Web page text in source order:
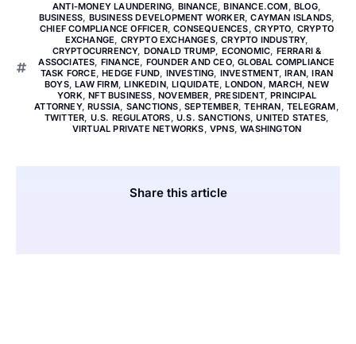
ANTI-MONEY LAUNDERING, BINANCE,BINANCE.COM, BLOG,
BUSINESS, BUSINESS DEVELOPMENT WORKER,CAYMAN ISLANDS,
CHIEF COMPLIANCE OFFICER,CONSEQUENCES,CRYPTO, CRYPTO
EXCHANGE, CRYPTO EXCHANGES,CRYPTO INDUSTRY,
CRYPTOCURRENCY, DONALD TRUMP, ECONOMIC, FERRARI &
ASSOCIATES, FINANCE, FOUNDER AND CEO,GLOBAL COMPLIANCE
TASK FORCE,HEDGE FUND, INVESTING, INVESTMENT,IRAN,IRAN
BOYS,LAW FIRM,LINKEDIN,LIQUIDATE,LONDON,MARCH,NEW
YORK,NFT BUSINESS, NOVEMBER, PRESIDENT,PRINCIPAL
ATTORNEY,RUSSIA, SANCTIONS,SEPTEMBER,TEHRAN, TELEGRAM,
TWITTER, U.S. REGULATORS,U.S. SANCTIONS,UNITED STATES,
VIRTUAL PRIVATE NETWORKS, VPNS,WASHINGTON
Share this article